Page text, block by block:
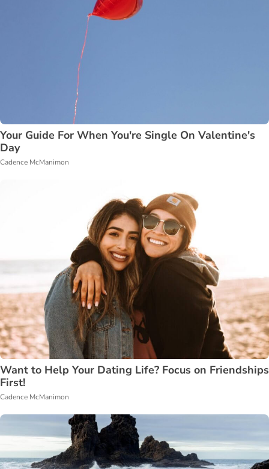
Your Guide For When You're Single On Valentine's
Day
Cadence McManimon
Want to Help Your Dating Life? Focus on Friendships
First!
Cadence McManimon